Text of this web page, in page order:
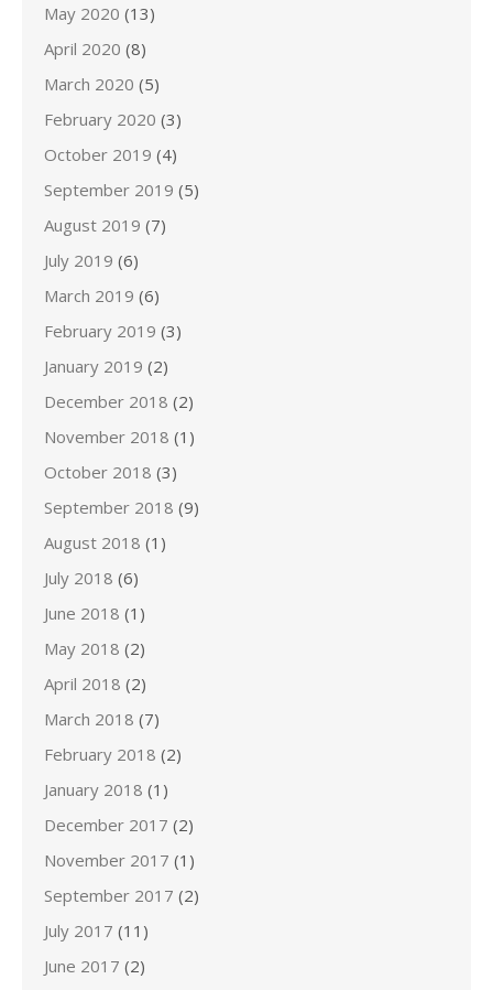
May 2020 (13)
April 2020 (8)
March 2020 (5)
February 2020 (3)
October 2019 (4)
September 2019 (5)
August 2019 (7)
July 2019 (6)
March 2019 (6)
February 2019 (3)
January 2019 (2)
December 2018 (2)
November 2018 (1)
October 2018 (3)
September 2018 (9)
August 2018 (1)
July 2018 (6)
June 2018 (1)
May 2018 (2)
April 2018 (2)
March 2018 (7)
February 2018 (2)
January 2018 (1)
December 2017 (2)
November 2017 (1)
September 2017 (2)
July 2017 (11)
June 2017 (2)